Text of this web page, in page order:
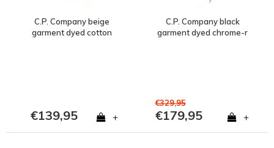
C.P. Company beige
garment dyed cotton
€139,95 +
C.P. Company black
garment dyed chrome-r
€329,95
€179,95 +